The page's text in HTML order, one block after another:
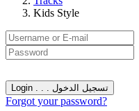
Kids Style
Forgot your password?